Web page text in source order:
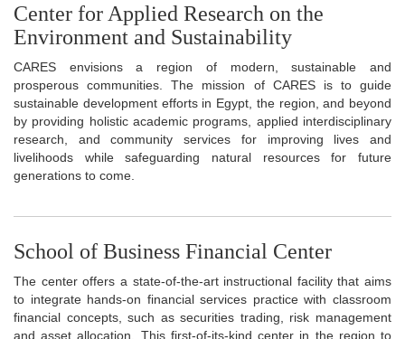
Center for Applied Research on the
Environment and Sustainability
CARES envisions a region of modern, sustainable and
prosperous communities. The mission of CARES is to guide
sustainable development efforts in Egypt, the region, and beyond
by providing holistic academic programs, applied interdisciplinary
research, and community services for improving lives and
livelihoods while safeguarding natural resources for future
generations to come.
School of Business Financial Center
The center offers a state-of-the-art instructional facility that aims
to integrate hands-on financial services practice with classroom
financial concepts, such as securities trading, risk management
and asset allocation. This first-of-its-kind center in the region to